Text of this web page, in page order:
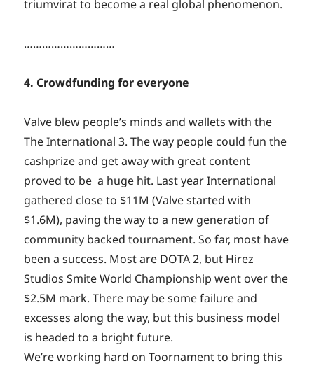
triumvirat to become a real global phenomenon.
…………………………
4. Crowdfunding for everyone
Valve blew people’s minds and wallets with the
The International 3. The way people could fun the
cashprize and get away with great content
proved to be a huge hit. Last year International
gathered close to $11M (Valve started with
$1.6M), paving the way to a new generation of
community backed tournament. So far, most have
been a success. Most are DOTA 2, but Hirez
Studios Smite World Championship went over the
$2.5M mark. There may be some failure and
excesses along the way, but this business model
is headed to a bright future.
We’re working hard on Toornament to bring this